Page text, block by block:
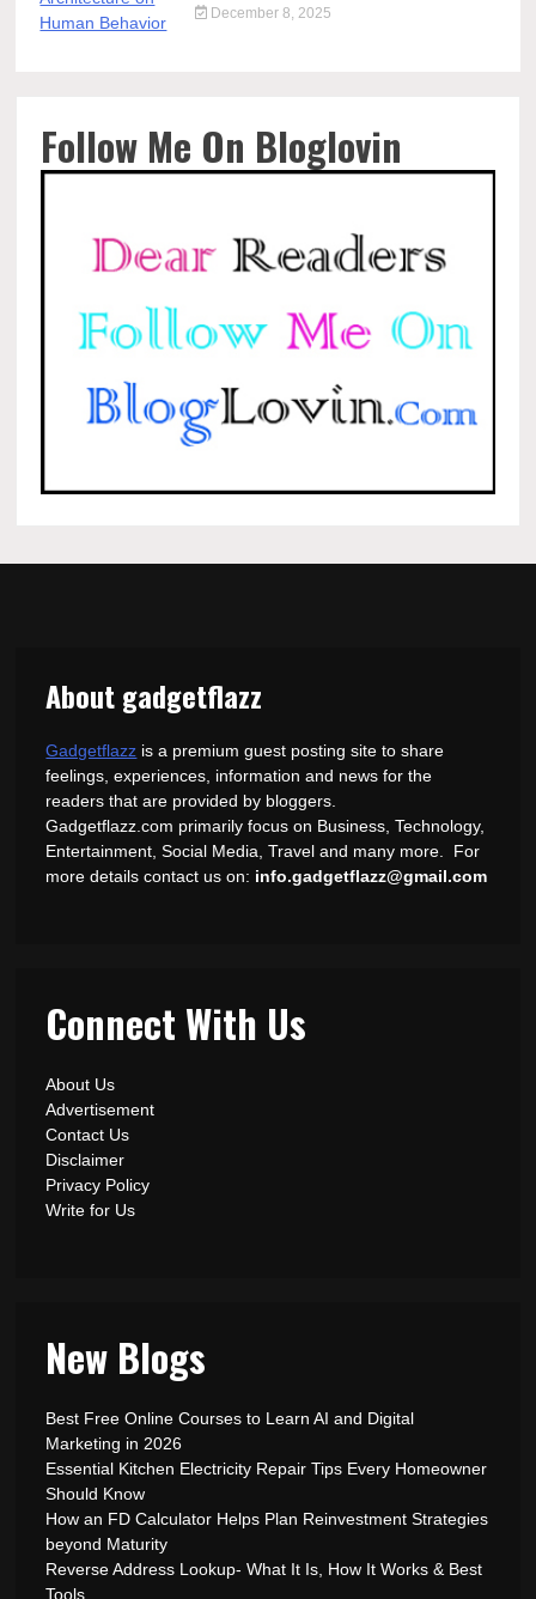
December 8, 2025
Follow Me On Bloglovin
About gadgetflazz
Gadgetflazz is a premium guest posting site to share
feelings, experiences, information and news for the
readers that are provided by bloggers.
Gadgetflazz.com primarily focus on Business, Technology,
Entertainment, Social Media, Travel and many more. For
more details contact us on: info.gadgetflazz@gmail.com
Connect With Us
About Us
Advertisement
Contact Us
Disclaimer
Privacy Policy
Write for Us
New Blogs
Best Free Online Courses to Learn AI and Digital
Marketing in 2026
Essential Kitchen Electricity Repair Tips Every Homeowner
Should Know
How an FD Calculator Helps Plan Reinvestment Strategies
beyond Maturity
Reverse Address Lookup- What It Is, How It Works & Best
Tools